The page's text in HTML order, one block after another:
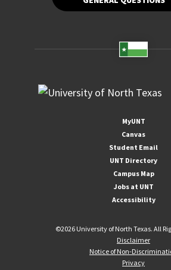
MyUNT
Canvas
Student Email
UNT Directory
Campus Map
Jobs at UNT
Accessibility
©2026 University of North Texas. All
Disclaimer
Notice of Non-
Privacy